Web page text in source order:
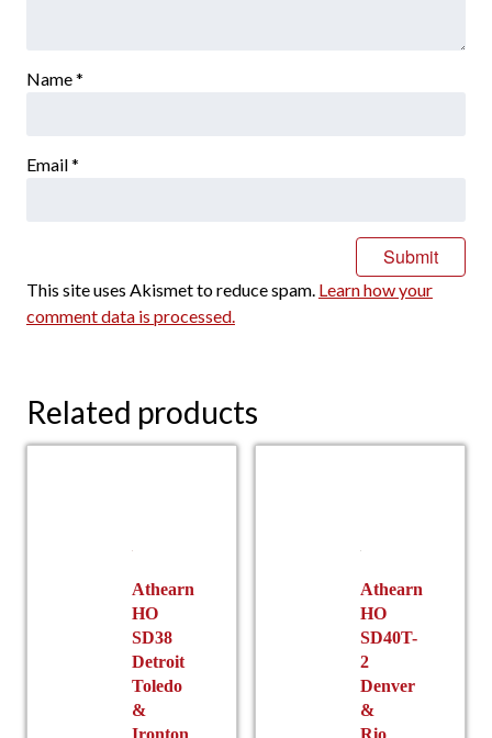
Name*
Email*
This site uses Akismet to reduce spam. Learn how your
comment data is processed.
Related products
Athearn
HO
SD38
Detroit
Toledo
&
Ironton
Athearn
HO
SD40T-
2
Denver
&
Rio